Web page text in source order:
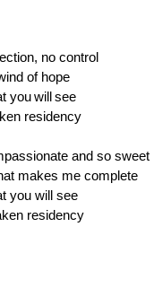
no control
of hope
you will see
residency
and so sweet
makes me complete
you will see
residency